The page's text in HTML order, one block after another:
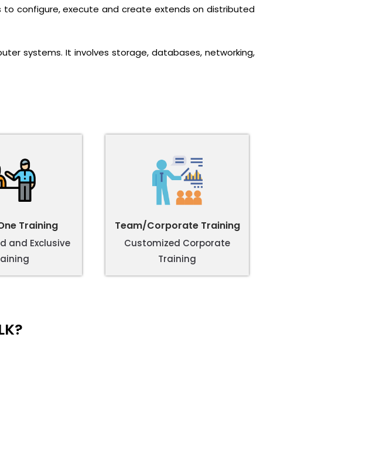
to configure, execute and create extends on distributed
systems. It involves storage, databases, networking,
Training
and Exclusive
Team/Corporate Training
Customized Corporate
Training